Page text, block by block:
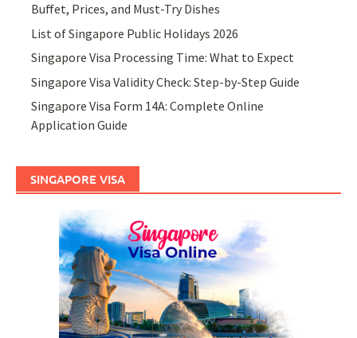
Buffet, Prices, and Must-Try Dishes
List of Singapore Public Holidays 2026
Singapore Visa Processing Time: What to Expect
Singapore Visa Validity Check: Step-by-Step Guide
Singapore Visa Form 14A: Complete Online
Application Guide
SINGAPORE VISA